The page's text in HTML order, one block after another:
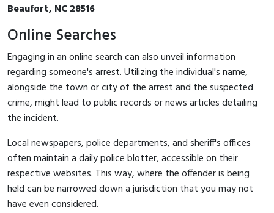
Beaufort, NC 28516
Online Searches
Engaging in an online search can also unveil information
regarding someone's arrest. Utilizing the individual's name,
alongside the town or city of the arrest and the suspected
crime, might lead to public records or news articles detailing
the incident.
Local newspapers, police departments, and sheriff's offices
often maintain a daily police blotter, accessible on their
respective websites. This way, where the offender is being
held can be narrowed down a jurisdiction that you may not
have even considered.